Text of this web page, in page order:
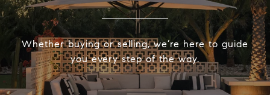
Whether buying or selling, we’re here to guide
you every step of the way.